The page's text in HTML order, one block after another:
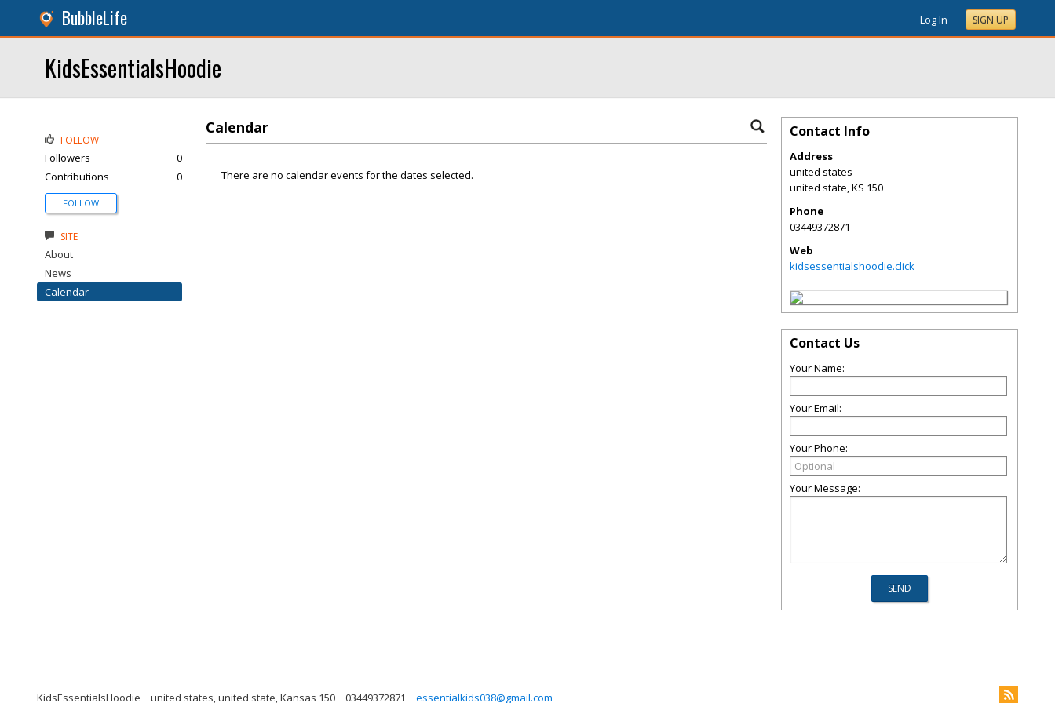
BubbleLife Log In SIGN UP
KidsEssentialsHoodie
Calendar
There are no calendar events for the dates selected.
FOLLOW
Followers
0
Contributions
0
FOLLOW
SITE
About
News
Calendar
Contact Info
Address
united states
united state,KS 150
Phone
03449372871
Web
kidsessentialshoodie.click
Contact Us
Your Name:
Your Email:
Your Phone:
Your Message:
KidsEssentialsHoodie united states, united state, Kansas 150 03449372871 essentialkids038@gmail.com